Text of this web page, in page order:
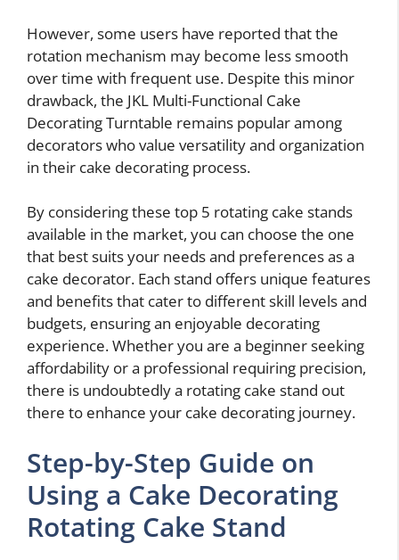
However, some users have reported that the
rotation mechanism may become less smooth
over time with frequent use. Despite this minor
drawback, the JKL Multi-Functional Cake
Decorating Turntable remains popular among
decorators who value versatility and organization
in their cake decorating process.
By considering these top 5 rotating cake stands
available in the market, you can choose the one
that best suits your needs and preferences as a
cake decorator. Each stand offers unique features
and benefits that cater to different skill levels and
budgets, ensuring an enjoyable decorating
experience. Whether you are a beginner seeking
affordability or a professional requiring precision,
there is undoubtedly a rotating cake stand out
there to enhance your cake decorating journey.
Step-by-Step Guide on
Using a Cake Decorating
Rotating Cake Stand